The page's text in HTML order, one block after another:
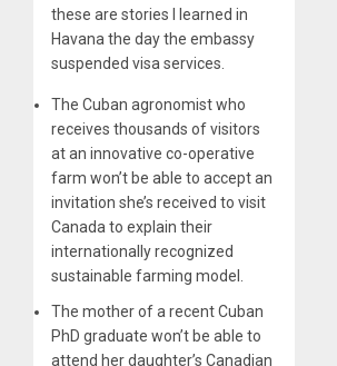
these are stories I learned in
Havana the day the embassy
suspended visa services.
The Cuban agronomist who
receives thousands of visitors
at an innovative co-operative
farm won’t be able to accept an
invitation she’s received to visit
Canada to explain their
internationally recognized
sustainable farming model.
The mother of a recent Cuban
PhD graduate won’t be able to
attend her daughter’s Canadian